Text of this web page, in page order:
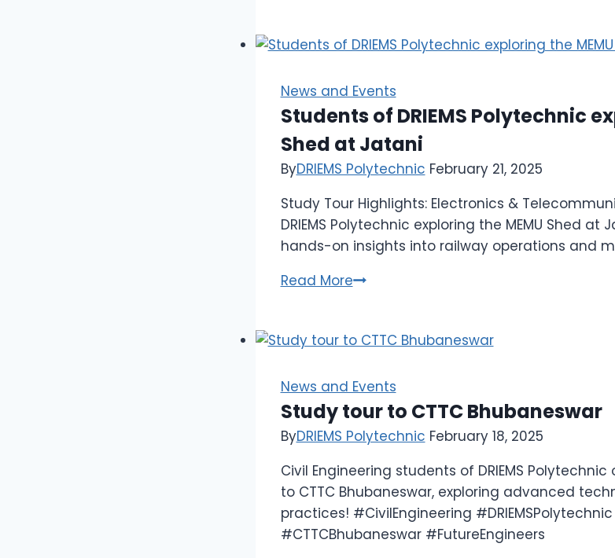
News and Events
Students of DRIEMS Polytechnic
Shed at Jatani
ByDRIEMS Polytechnic February 21, 2025
Study Tour Highlights: Electronics &
DRIEMS Polytechnic exploring the MEMU Shed at
hands-on insights into railway operations and
Read More
News and Events
Study tour to CTTC Bhubaneswar
ByDRIEMS Polytechnic February 18, 2025
Civil Engineering students of DRIEMS
to CTTC Bhubaneswar, exploring advanced
practices! #CivilEngineering
#CTTCBhubaneswar #FutureEngineers